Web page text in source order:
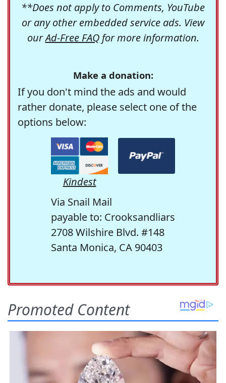
**Does not apply to Comments, YouTube
or any other embedded service ads. View
ourAd-Free FAQfor more information.
Make a donation:
If you don't mind the ads and would
rather donate, please select one of the
options below:
Kindest
Via Snail Mail
payable to: Crooksandliars
2708 Wilshire Blvd. #148
Santa Monica, CA 90403